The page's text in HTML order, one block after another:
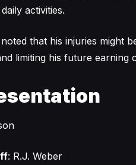
activities.
that his injuries might
limiting his future earning
: R.J. Weber